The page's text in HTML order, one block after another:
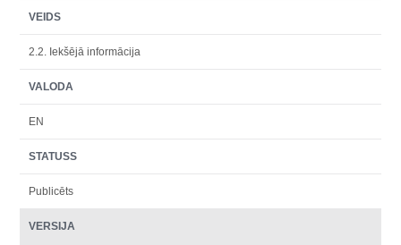
VEIDS
2.2. Iekšējā informācija
VALODA
EN
STATUSS
Publicēts
VERSIJA